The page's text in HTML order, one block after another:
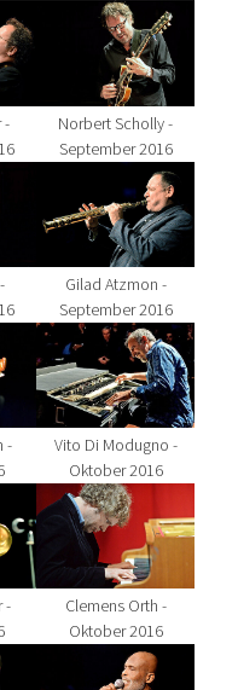
for:
-
Show larger version
Norbert Scholly -
September 2016
for:
Show larger version
Gilad Atzmon -
September 2016
for:
-
Show larger version
Vito Di Modugno -
Oktober 2016
for:
-
Show larger version
Clemens Orth -
Oktober 2016
for:
Show larger version